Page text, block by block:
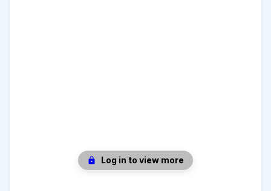
Log in to view more